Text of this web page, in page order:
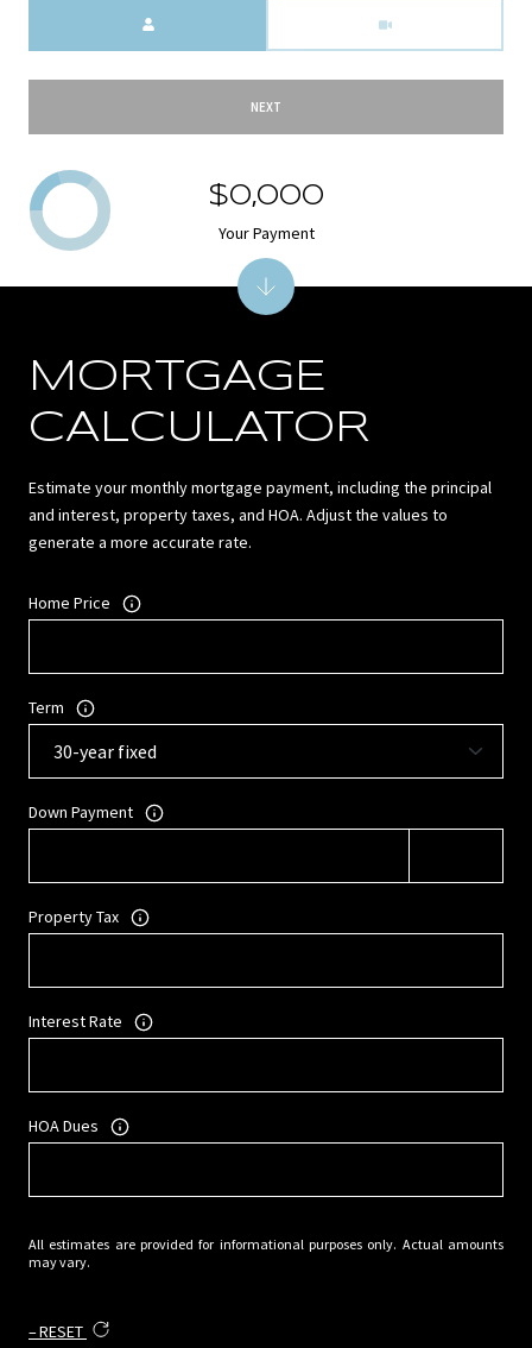
NEXT
MORTGAGE
CALCULATOR
Estimate your monthly mortgage payment, including the principal
and interest, property taxes, and HOA. Adjust the values to
generate a more accurate rate.
Home Price
Term
Down Payment
Property Tax
Interest Rate
HOA Dues
All estimates are provided for informational purposes only. Actual amounts
may vary.
RESET
$0,000
Your Payment